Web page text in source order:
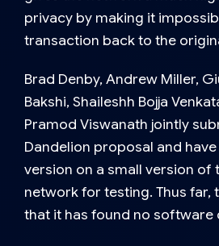
privacy by making it
transaction back to the
Brad Denby, Andrew Miller,
Bakshi, Shaileshh Bojja
Pramod Viswanath jointly
Dandelion proposal and
version on a small version of
network for testing. Thus far,
that it has found no software